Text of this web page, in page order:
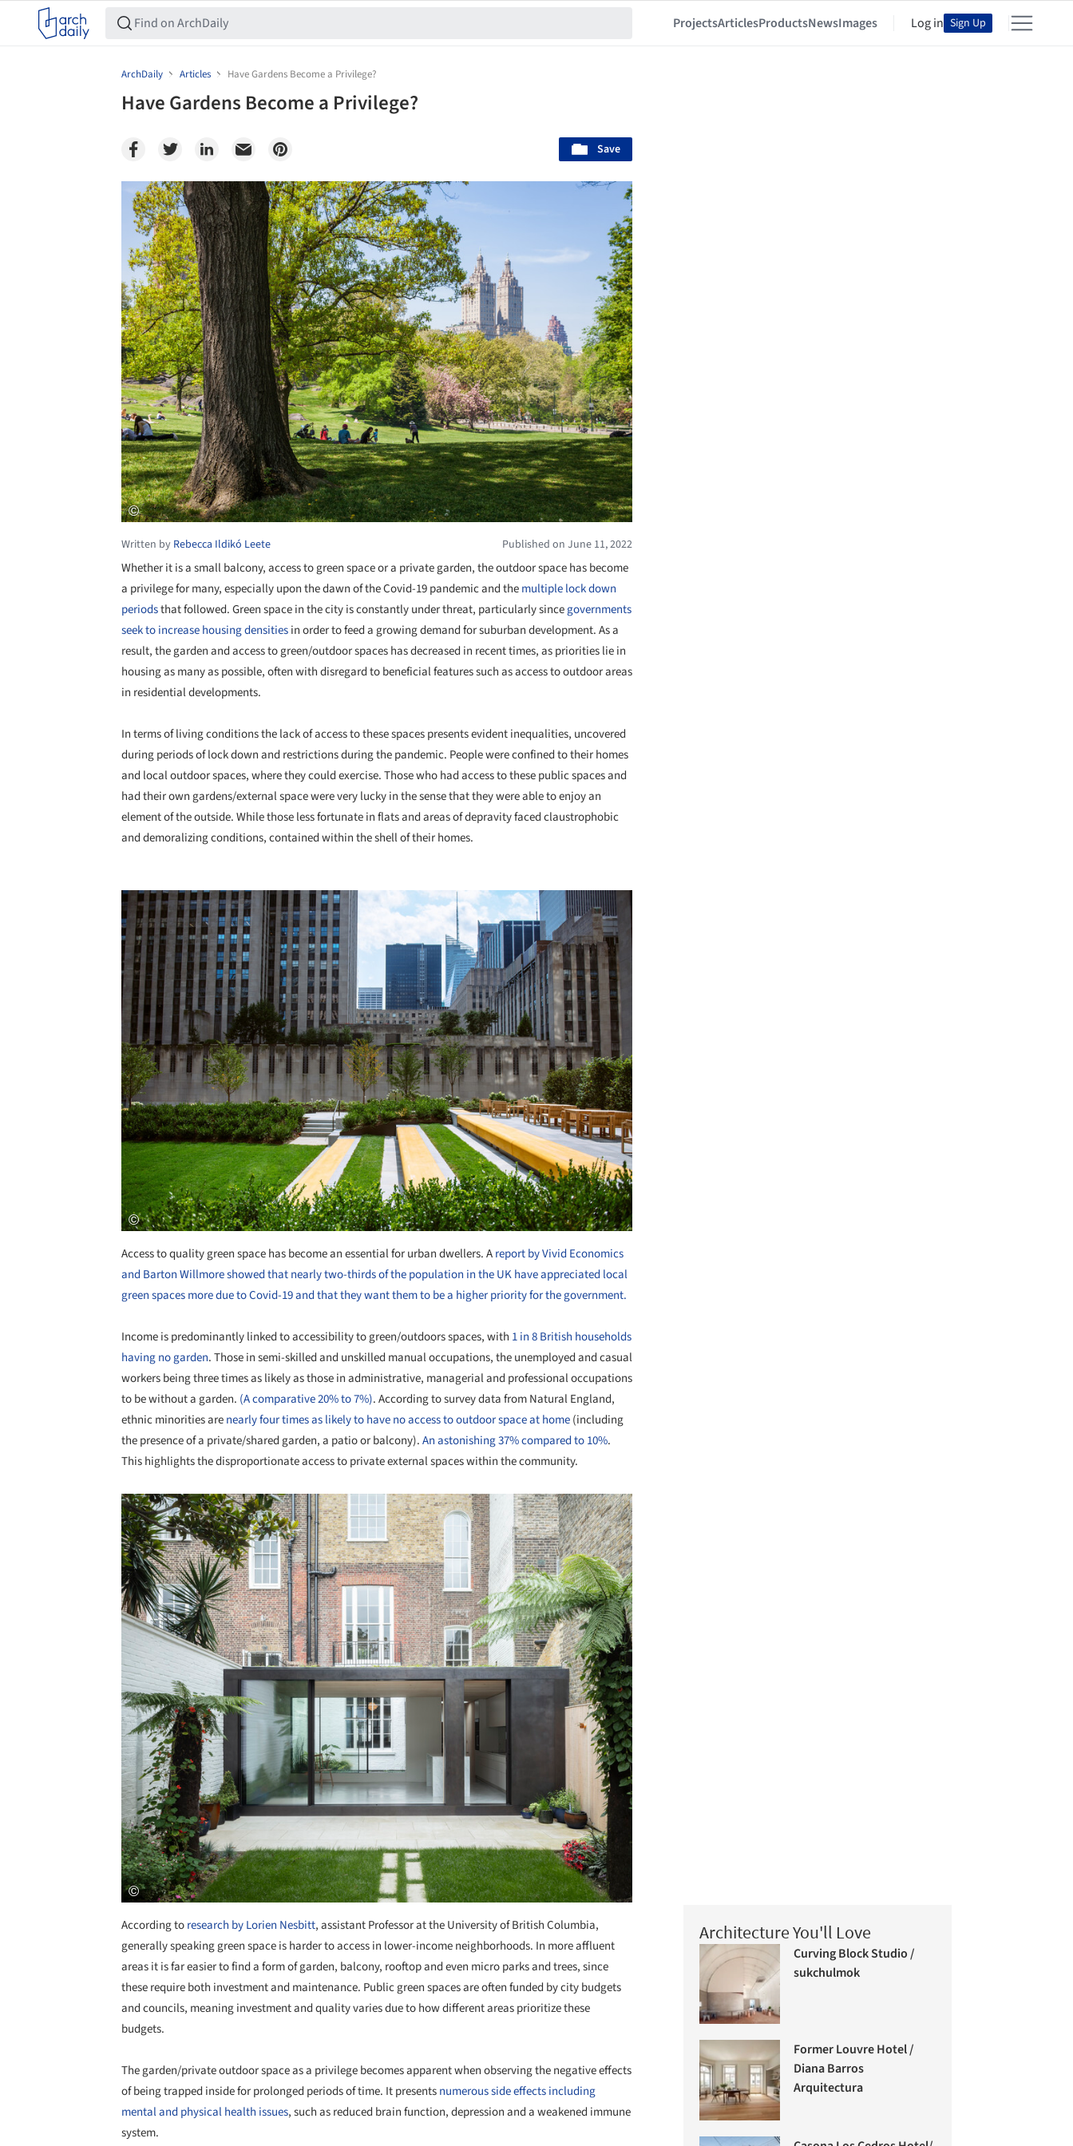
ProjectsArticlesProductsNewsImages Log in Sign Up
ArchDaily Articles Have Gardens Become a Privilege?
Have Gardens Become a Privilege?
Save
Save this picture!
Written by Rebecca Ildikó Leete Published on June 11, 2022
Whether it is a small balcony, access to green space or a private garden, the outdoor space has become
a privilege for many, especially upon the dawn of the Covid-19 pandemic and themultiple lock down
periodsthat followed. Green space in the city is constantly under threat, particularly sincegovernments
seek to increase housing densitiesin order to feed a growing demand for suburban development. As a
result, the garden and access to green/outdoor spaces has decreased in recent times, as priorities lie in
housing as many as possible, often with disregard to beneficial features such as access to outdoor areas
in residential developments.
In terms of living conditions the lack of access to these spaces presents evident inequalities, uncovered
during periods of lock down and restrictions during the pandemic. People were confined to their homes
and local outdoor spaces, where they could exercise. Those who had access to these public spaces and
had their own gardens/external space were very lucky in the sense that they were able to enjoy an
element of the outside. While those less fortunate in flats and areas of depravity faced claustrophobic
and demoralizing conditions, contained within the shell of their homes.
+ 2
Save this picture!
Access to quality green space has become an essential for urban dwellers. Areport by Vivid Economics
and Barton Willmore showed that nearly two-thirds of the population in the UK have appreciated local
green spaces more due to Covid-19 and that they want them to be a higher priority for the government.
Income is predominantly linked to accessibility to green/outdoors spaces, with 1 in 8 British households
having no garden. Those in semi-skilled and unskilled manual occupations, the unemployed and casual
workers being three times as likely as those in administrative, managerial and professional occupations
to be without a garden. (A comparative 20% to 7%). According to survey data from Natural England,
ethnic minorities arenearly four times as likely to have no access to outdoor space at home(including
the presence of a private/shared garden, a patio or balcony).An astonishing 37% compared to 10%.
This highlights the disproportionate access to private external spaces within the community.
Save this picture!
According toresearch by Lorien Nesbitt, assistant Professor at the University of British Columbia,
generally speaking green space is harder to access in lower-income neighborhoods. In more affluent
areas it is far easier to find a form of garden, balcony, rooftop and even micro parks and trees, since
these require both investment and maintenance. Public green spaces are often funded by city budgets
and councils, meaning investment and quality varies due to how different areas prioritize these
budgets.
The garden/private outdoor space as a privilege becomes apparent when observing the negative effects
of being trapped inside for prolonged periods of time. It presentsnumerous side effects including
mental and physical health issues, such as reduced brain function, depression and a weakened immune
system.
Architecture You'll Love
Curving Block Studio /
sukchulmok
Former Louvre Hotel /
Diana Barros
Arquitectura